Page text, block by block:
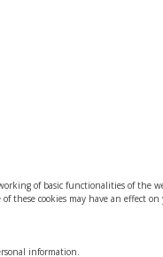
of basic functionalities of the
cookies may have an effect on
information.